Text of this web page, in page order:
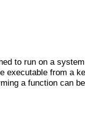
to run on a
executable from a
a function can